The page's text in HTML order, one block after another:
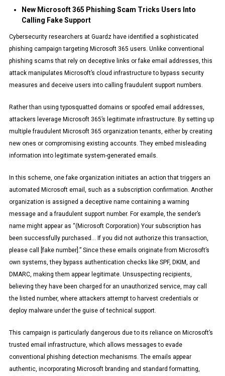
New Microsoft 365 Phishing Scam Tricks Users Into
Calling Fake Support
Cybersecurity researchers at Guardz have identified a sophisticated
phishing campaign targeting Microsoft 365 users. Unlike conventional
phishing scams that rely on deceptive links or fake email addresses, this
attack manipulates Microsoft’s cloud infrastructure to bypass security
measures and deceive users into calling fraudulent support numbers.
Rather than using typosquatted domains or spoofed email addresses,
attackers leverage Microsoft 365’s legitimate infrastructure. By setting up
multiple fraudulent Microsoft 365 organization tenants, either by creating
new ones or compromising existing accounts. They embed misleading
information into legitimate system-generated emails.
In this scheme, one fake organization initiates an action that triggers an
automated Microsoft email, such as a subscription confirmation. Another
organization is assigned a deceptive name containing a warning
message and a fraudulent support number. For example, the sender’s
name might appear as “(Microsoft Corporation) Your subscription has
been successfully purchased… If you did not authorize this transaction,
please call [fake number].” Since these emails originate from Microsoft’s
own systems, they bypass authentication checks like SPF, DKIM, and
DMARC, making them appear legitimate. Unsuspecting recipients,
believing they have been charged for an unauthorized service, may call
the listed number, where attackers attempt to harvest credentials or
deploy malware under the guise of technical support.
This campaign is particularly dangerous due to its reliance on Microsoft’s
trusted email infrastructure, which allows messages to evade
conventional phishing detection mechanisms. The emails appear
authentic, incorporating Microsoft branding and standard formatting,